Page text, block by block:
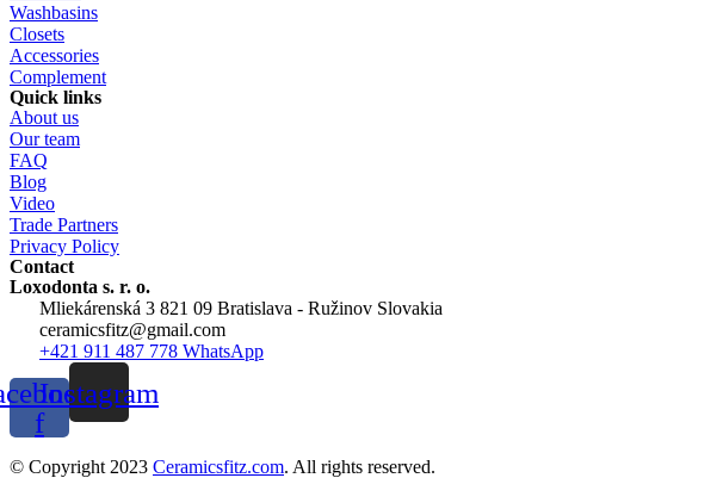
Washbasins
Closets
Accessories
Complement
Quick links
About us
Our team
FAQ
Blog
Video
Trade Partners
Privacy Policy
Contact
Loxodonta s. r. o.
Mliekárenská 3 821 09 Bratislava - Ružinov Slovakia
ceramicsfitz@gmail.com
+421 911 487 778 WhatsApp
f
Instagram
© Copyright 2023 Ceramicsfitz.com. All rights reserved.